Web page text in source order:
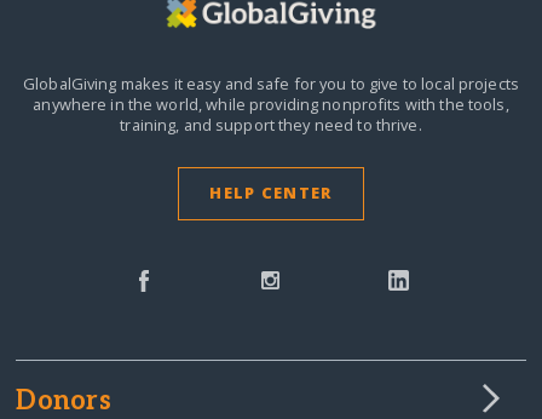
GlobalGiving makes it easy and safe for you to give to local projects
anywhere in the world,while providing nonprofits with the tools,
training, and support they need to thrive.
HELP CENTER
Donors